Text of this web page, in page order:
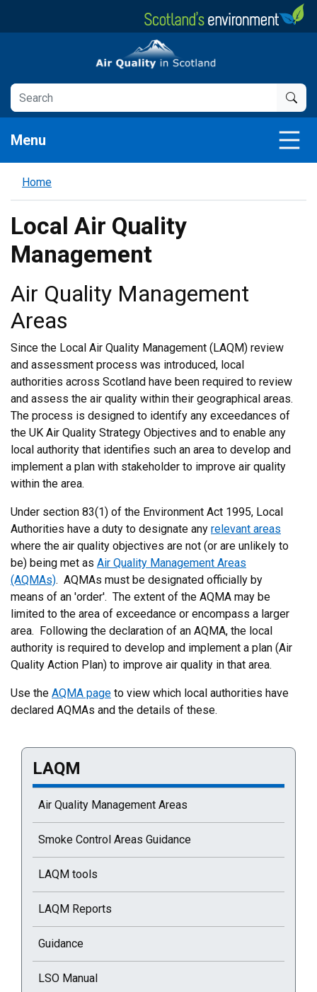
Air Quality in Scotland
Menu
Home
Local Air Quality
Management
Air Quality Management
Areas
Since the Local Air Quality Management (LAQM) review
and assessment process was introduced, local
authorities across Scotland have been required to review
and assess the air quality within their geographical areas.
The process is designed to identify any exceedances of
the UK Air Quality Strategy Objectives and to enable any
local authority that identifies such an area to develop and
implement a plan with stakeholder to improve air quality
within the area.
Under section 83(1) of the Environment Act 1995, Local
Authorities have a duty to designate any relevant areas
where the air quality objectives are not (or are unlikely to
be) being met as Air Quality Management Areas
(AQMAs). AQMAs must be designated officially by
means of an 'order'. The extent of the AQMA may be
limited to the area of exceedance or encompass a larger
area. Following the declaration of an AQMA, the local
authority is required to develop and implement a plan (Air
Quality Action Plan) to improve air quality in that area.
Use the AQMA page to view which local authorities have
declared AQMAs and the details of these.
Current selected page : LAQM
LAQM
Air Quality Management Areas
Smoke Control Areas Guidance
LAQM tools
LAQM Reports
Guidance
LSO Manual